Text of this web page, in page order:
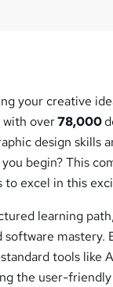
your creative
with over78,000
design skills
begin? This
to excel in this
learning
tools like
the user-